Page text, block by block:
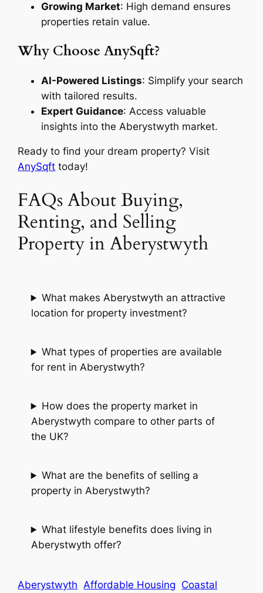
Growing Market: High demand ensures
properties retain value.
Why Choose AnySqft?
AI-Powered Listings: Simplify your search
with tailored results.
Expert Guidance: Access valuable
insights into the Aberystwyth market.
Ready to find your dream property? Visit
AnySqft today!
FAQs About Buying,
Renting, and Selling
Property in Aberystwyth
What makes Aberystwyth an attractive
location for property investment?
What types of properties are available
for rent in Aberystwyth?
How does the property market in
Aberystwyth compare to other parts of
the UK?
What are the benefits of selling a
property in Aberystwyth?
What lifestyle benefits does living in
Aberystwyth offer?
Aberystwyth Affordable Housing Coastal